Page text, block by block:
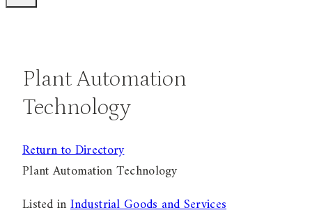
Plant Automation
Technology
Return to Directory
Plant Automation Technology
Listed inIndustrial Goods and Services